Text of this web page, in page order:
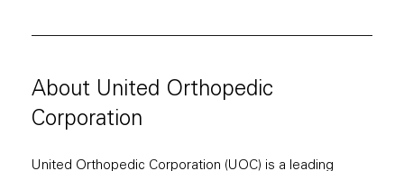
About United Orthopedic
Corporation
United Orthopedic Corporation (UOC) is a leading